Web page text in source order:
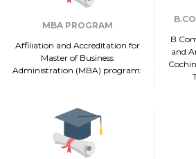
MBA PROGRAM
Affiliation and Accreditation for
Master of Business
Administration (MBA) program:
and